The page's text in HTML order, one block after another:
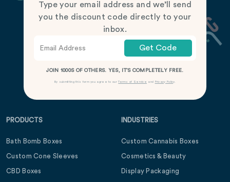
Type your email address and we’ll send
you the discount code directly to your
inbox.
Get Code
JOIN 1000S OF OTHERS. YES, IT’S COMPLETELY FREE.
By submitting this form you agree to ourTerms of Service and Privacy Policy.
PRODUCTS
Bath Bomb Boxes
Custom Cone Sleeves
CBD Boxes
INDUSTRIES
Custom Cannabis Boxes
Cosmetics & Beauty
Display Packaging